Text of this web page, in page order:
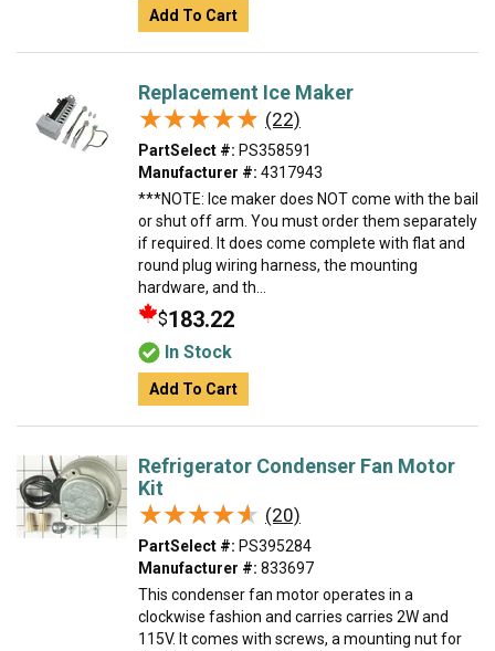
Add To Cart
Replacement Ice Maker
★★★★★
★★★★★ (22)
PartSelect #: PS358591
Manufacturer #: 4317943
***NOTE: Ice maker does NOT come with the bail
or shut off arm. You must order them separately
if required. It does come complete with flat and
round plug wiring harness, the mounting
hardware, and th...
$183.22
In Stock
Add To Cart
Refrigerator Condenser Fan Motor
Kit
★★★★★
★★★★★ (20)
PartSelect #: PS395284
Manufacturer #: 833697
This condenser fan motor operates in a
clockwise fashion and carries carries 2W and
115V. It comes with screws, a mounting nut for